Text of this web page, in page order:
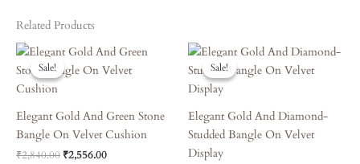
Related Products
Sale!
Sale!
Elegant Gold And Green Stone
Bangle On Velvet Cushion
₹2,840.00
Original
Price
Was:
₹2,556.00
Current
Price
Is:
Sale!
Sale!
Elegant Gold And Diamond-
Studded Bangle On Velvet
Display
Original
Price
Was:
Current
Is: